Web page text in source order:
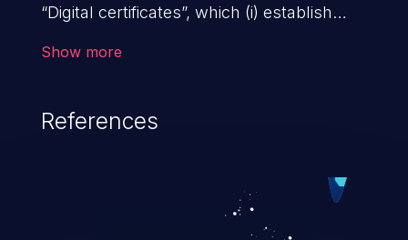
“Digital certificates”, which (i) establish
unauthorized access; and (iii) check the
system. An application with absent or
ineffective certificate validation
mechanisms allows malicious users,
Show more
References